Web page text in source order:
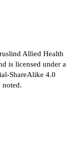
Allied Health
is licensed under a
ShareAlike 4.0
noted.